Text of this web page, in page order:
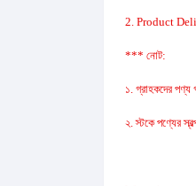
2. Product
*** নোট:
১. গ্রাহকদের পণ্য
২. স্টকে পণ্যের